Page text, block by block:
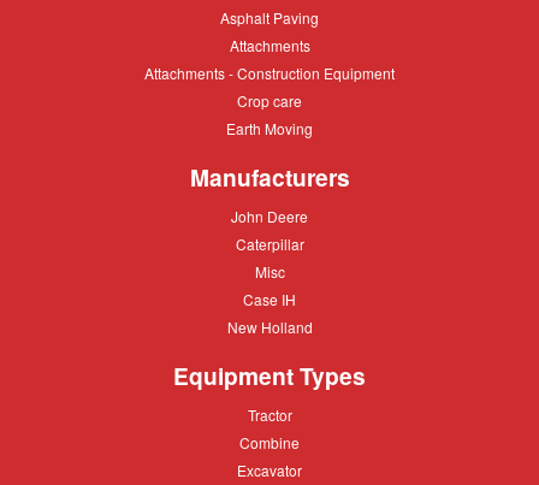
Asphalt
Asphalt Paving
Attachments
Attachments
Attachments
Attachments - Construction Equipment
Crop
Crop care
Earth
Earth Moving
Manufacturers
John
John Deere
Caterpillar
Caterpillar
Misc
Misc
Case
Case IH
New
New Holland
Equipment Types
Tractor
Tractor
Combine
Combine
Excavator
Excavator